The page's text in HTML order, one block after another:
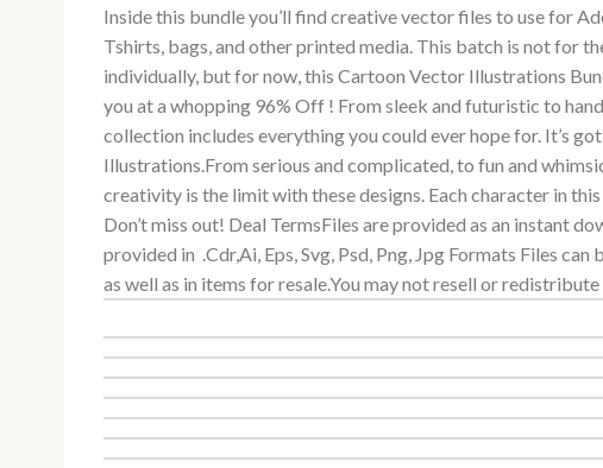
Inside this bundle you’ll find creative vector files to use for
Tshirts, bags, and other printed media. This batch is not for
individually, but for now, this Cartoon Vector Illustrations
you at a whopping 96% Off ! From sleek and futuristic to
collection includes everything you could ever hope for. It’s
Illustrations.From serious and complicated, to fun and
creativity is the limit with these designs. Each character in
Don’t miss out! Deal TermsFiles are provided as an instant
provided in .Cdr,Ai, Eps, Svg, Psd, Png, Jpg Formats Files
as well as in items for resale.You may not resell or redistribute